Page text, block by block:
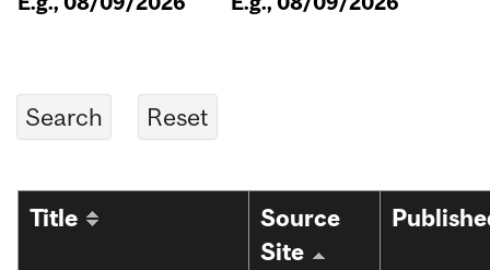
Title
Source
Site